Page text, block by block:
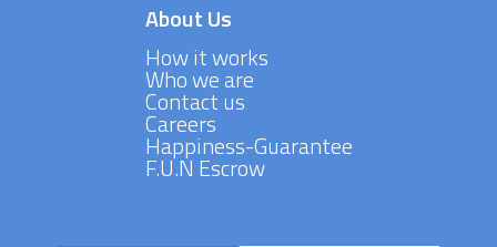
About Us
How it works
Who we are
Contact us
Careers
Happiness-Guarantee
F.U.N Escrow